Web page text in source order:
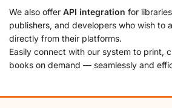
We also offer API integration for
publishers, and developers who wish to
directly from their platforms.
Easily connect with our system to print,
books on demand — seamlessly and